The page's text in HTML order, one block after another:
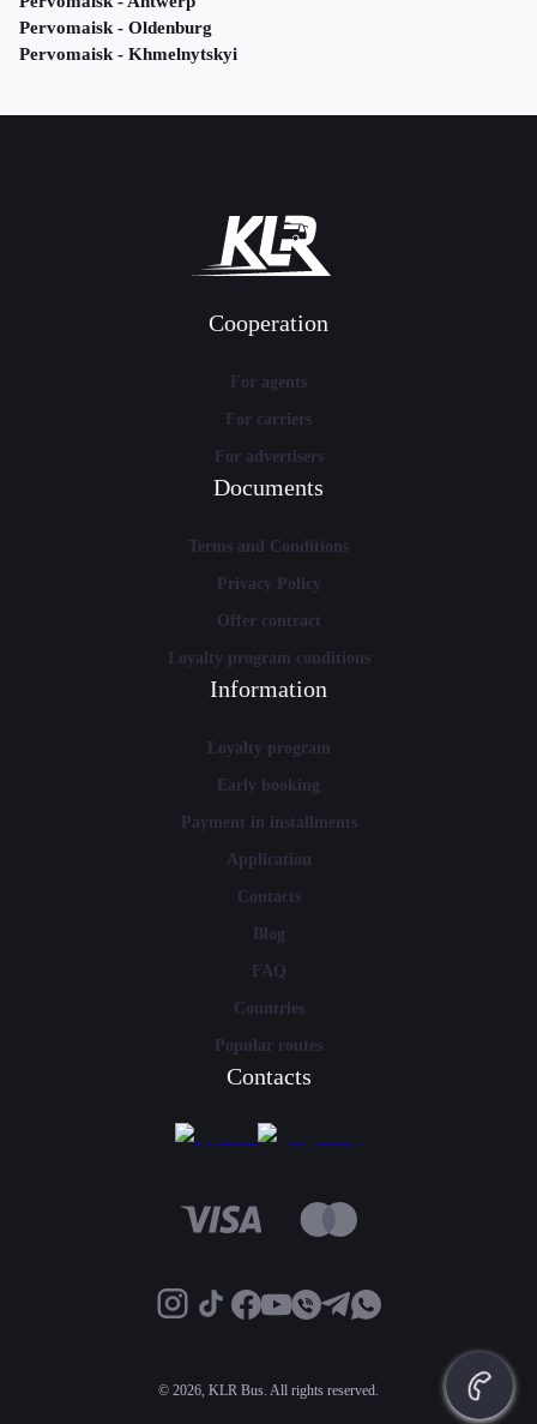
Pervomaisk - Oldenburg
Pervomaisk - Khmelnytskyi
Cooperation
For agents
For carriers
For advertisers
Documents
Terms and Conditions
Privacy Policy
Offer contract
Loyalty program conditions
Information
Loyalty program
Early booking
Payment in installments
Application
Contacts
Blog
FAQ
Countries
Popular routes
Contacts
© 2026, KLR Bus. All rights reserved.